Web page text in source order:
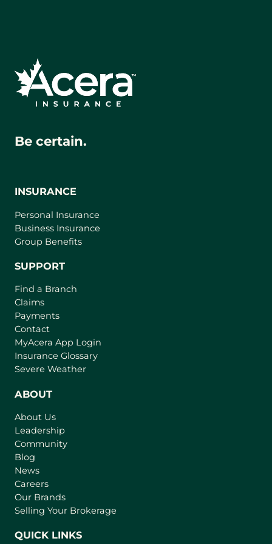
Be certain.
INSURANCE
Personal Insurance
Business Insurance
Group Benefits
SUPPORT
Find a Branch
Claims
Payments
Contact
MyAcera App Login
a
Insurance Glossary
Severe Weather
ABOUT
About Us
Leadership
Community
Blog
News
Careers
Our Brands
Selling Your Brokerage
QUICK LINKS